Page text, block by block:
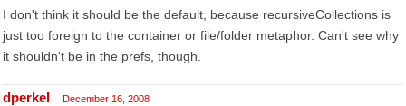
I don't think it should be the default, because recursiveCollections is
just too foreign to the container or file/folder metaphor. Can't see why
it shouldn't be in the prefs, though.
dperkel December 16, 2008